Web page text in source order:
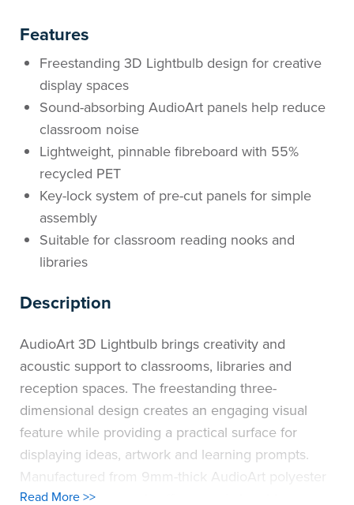
Features
Freestanding 3D Lightbulb design for creative
display spaces
Sound-absorbing AudioArt panels help reduce
classroom noise
Lightweight, pinnable fibreboard with 55%
recycled PET
Key-lock system of pre-cut panels for simple
assembly
Suitable for classroom reading nooks and
libraries
Description
AudioArt 3D Lightbulb brings creativity and
acoustic support to classrooms, libraries and
reception spaces. The freestanding three-
dimensional design creates an engaging visual
feature while providing a practical surface for
displaying ideas, artwork and learning prompts.
Manufactured from 9mm-thick AudioArt polyester
fibreboard, the panels offer sound-absorbing
Read More >>